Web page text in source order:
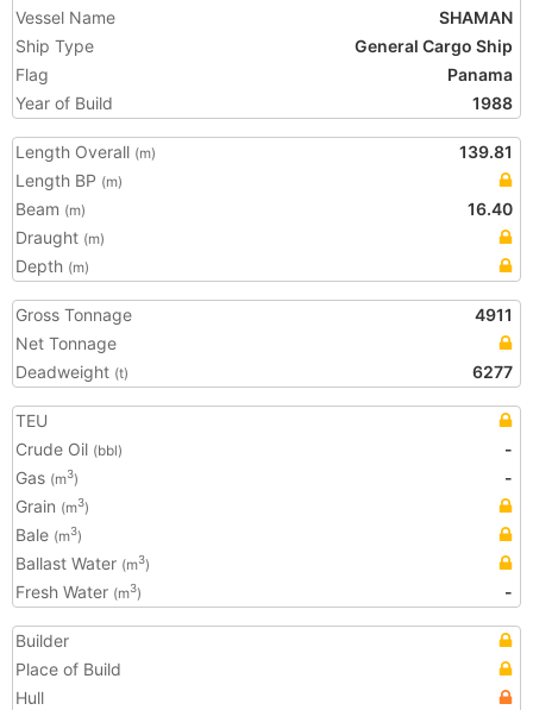
Vessel Name
SHAMAN
Ship Type
General Cargo Ship
Flag
Panama
Year of Build
1988
Length Overall (m)
139.81
Length BP (m)
Beam (m)
16.40
Draught (m)
Depth (m)
Gross Tonnage
4911
Net Tonnage
Deadweight (t) 6277
TEU
Crude Oil (bbl)
-
Gas (m3)
-
Grain (m3)
Bale (m3)
Ballast Water (m3)
Fresh Water (m3) -
Builder
Place of Build
Hull